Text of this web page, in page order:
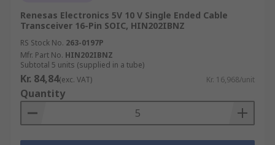
Renesas Electronics 5V 10 V Single Ended Cable
Transceiver 16-Pin SOIC, HIN202IBNZ
RS Stock No. 263-0197P
Mfr. Part No. HIN202IBNZ
Subtotal 5 units (supplied in a tube)
Kr. 84,84(exc. VAT) Kr. 16,968/unit
Quantity